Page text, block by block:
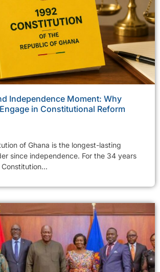
Independence Moment: Why
in Constitutional Reform
of Ghana is the longest-lasting
since independence. For the 34 years